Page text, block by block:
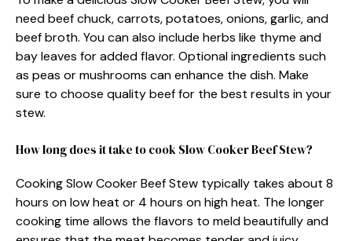
need beef chuck, carrots, potatoes, onions, garlic, and
beef broth. You can also include herbs like thyme and
bay leaves for added flavor. Optional ingredients such
as peas or mushrooms can enhance the dish. Make
sure to choose quality beef for the best results in your
stew.
How long does it take to cook Slow Cooker Beef Stew?
Cooking Slow Cooker Beef Stew typically takes about 8
hours on low heat or 4 hours on high heat. The longer
cooking time allows the flavors to meld beautifully and